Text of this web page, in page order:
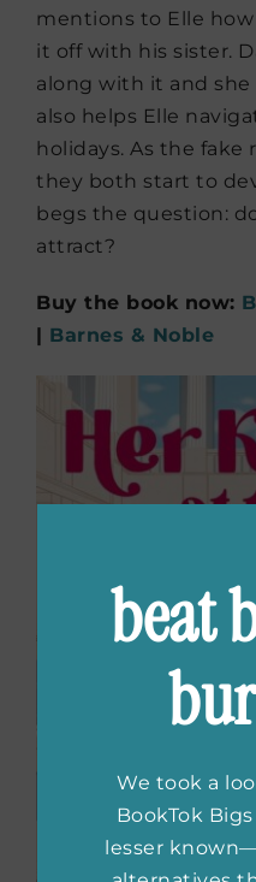
mentions to Elle
it off with his sister.
along with it and she
also helps Elle
holidays. As the fake
they both start to
begs the question:
attract?
Buy the book now:
| Barnes & Noble
beat
We took a
BookTok
lesser